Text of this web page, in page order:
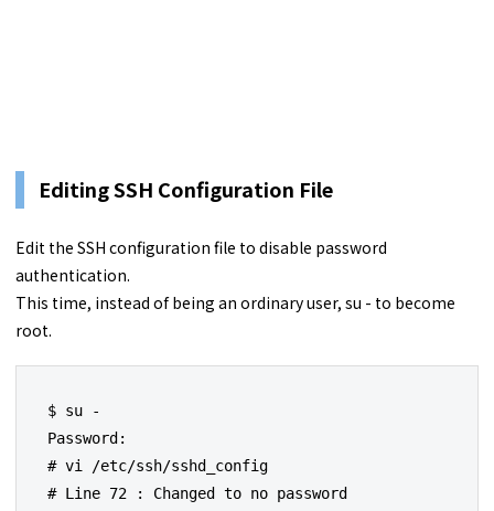
Editing SSH Configuration File
Edit the SSH configuration file to disable password
authentication.
This time, instead of being an ordinary user, su - to become
root.
$ su -
Password:
# vi /etc/ssh/sshd_config
# Line 72 : Changed to no password